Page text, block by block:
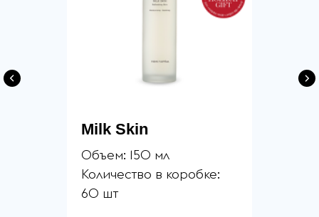
Milk Skin
Объем: 150 мл
Количество в коробке:
60 шт